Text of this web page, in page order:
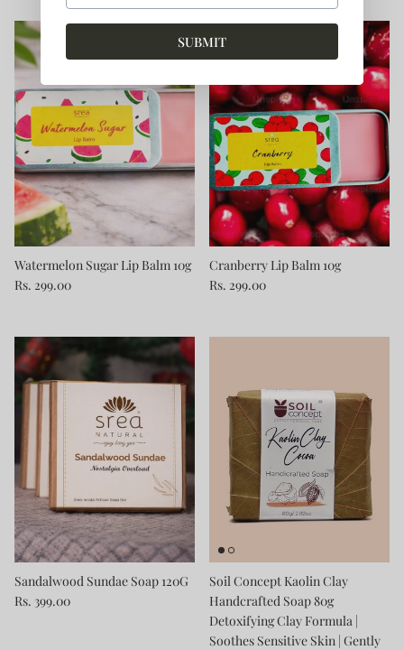
Watermelon Sugar Lip Balm 10g
Rs. 299.00
Cranberry Lip Balm 10g
Rs. 299.00
Sandalwood Sundae Soap 120G
Rs. 399.00
Soil Concept Kaolin Clay
Handcrafted Soap 80g
Detoxifying Clay Formula |
Soothes Sensitive Skin | Gently
SUBMIT